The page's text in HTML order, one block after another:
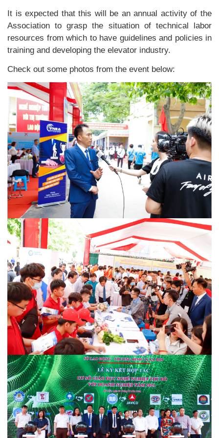
It is expected that this will be an annual activity of the
Association to grasp the situation of technical labor
resources from which to have guidelines and policies in
training and developing the elevator industry.
Check out some photos from the event below: